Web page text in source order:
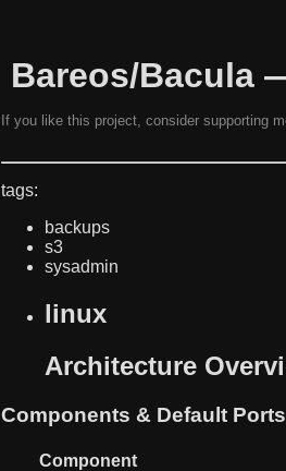
Bareos/Bacula
If you like this project, consider supporting
tags:
backups
s3
sysadmin
linux
Architecture
Components & Default Ports
Component